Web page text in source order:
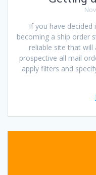
If you have
becoming a ship order
reliable site that
prospective all mail
apply filters and